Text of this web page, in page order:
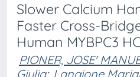
Slower Calcium
Faster Cross-
Human MYBPC3
PIONER, JOSE'
Giulia; Langione